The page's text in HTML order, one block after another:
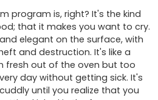
program is, right? It's the kind
that it makes you want to cry.
elegant on the surface, with
and destruction. It's like a
fresh out of the oven but too
day without getting sick. It's
until you realize that you